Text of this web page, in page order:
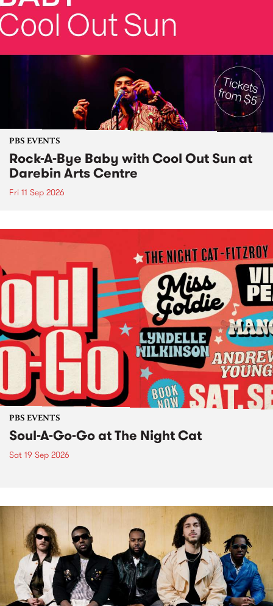
PBS EVENTS
Rock-A-Bye Baby with Cool Out Sun at
Darebin Arts Centre
Fri 11 Sep 2026
PBS EVENTS
Soul-A-Go-Go at The Night Cat
Sat 19 Sep 2026